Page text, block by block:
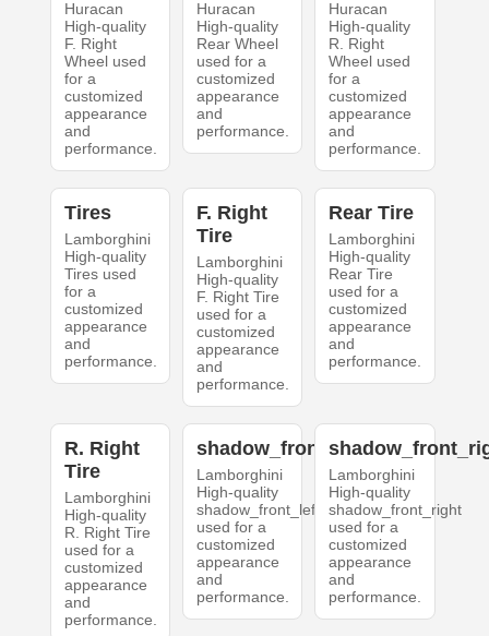
Huracan
High-quality
F. Right
Wheel used
for a
customized
appearance
and
performance.
Huracan
High-quality
Rear Wheel
used for a
customized
appearance
and
performance.
Huracan
High-quality
R. Right
Wheel used
for a
customized
appearance
and
performance.
Tires
Lamborghini
High-quality
Tires used
for a
customized
appearance
and
performance.
F. Right
Tire
Lamborghini
High-quality
F. Right Tire
used for a
customized
appearance
and
performance.
Rear Tire
Lamborghini
High-quality
Rear Tire
used for a
customized
appearance
and
performance.
R. Right
Tire
Lamborghini
High-quality
R. Right Tire
used for a
customized
appearance
and
performance.
shadow_front_left
Lamborghini
High-quality
shadow_front_left
used for a
customized
appearance
and
performance.
Lamborghini
High-quality
shadow_front_right
used for a
customized
appearance
and
performance.